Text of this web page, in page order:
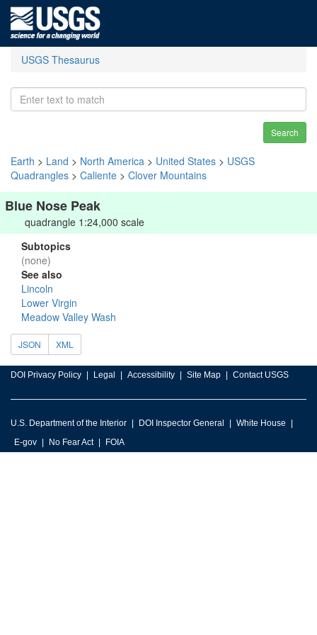
USGS Thesaurus
Search
Earth > Land > North America > United States > USGS
Quadrangles > Caliente > Clover Mountains
Blue Nose Peak
quadrangle 1:24,000 scale
Subtopics
(none)
See also
Lincoln
Lower Virgin
Meadow Valley Wash
JSON XML
DOI Privacy Policy Legal Accessibility Site Map Contact USGS
U.S. Department of the Interior DOI Inspector General
White House
E-gov
No Fear Act FOIA